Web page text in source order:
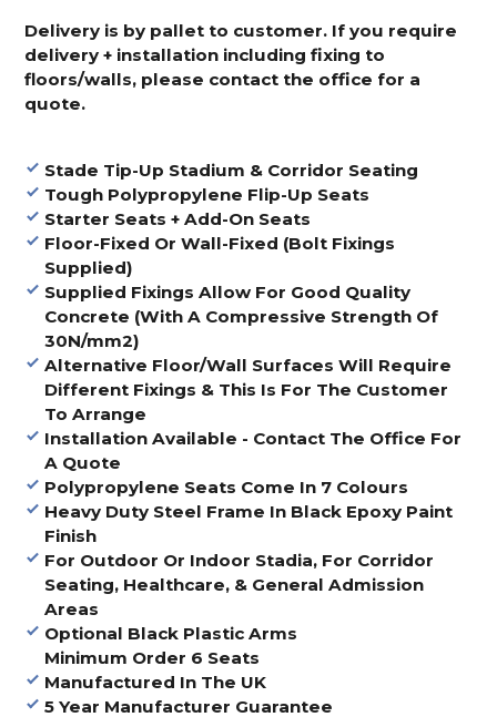
Delivery is by pallet to customer. If you require
delivery + installation including fixing to
floors/walls, please contact the office for a
quote.
Stade Tip-Up Stadium & Corridor Seating
Tough Polypropylene Flip-Up Seats
Starter Seats + Add-On Seats
Floor-Fixed Or Wall-Fixed (Bolt Fixings
Supplied)
Supplied Fixings Allow For Good Quality
Concrete (With A Compressive Strength Of
30N/mm2)
Alternative Floor/Wall Surfaces Will Require
Different Fixings & This Is For The Customer
To Arrange
Installation Available - Contact The Office For
A Quote
Polypropylene Seats Come In 7 Colours
Heavy Duty Steel Frame In Black Epoxy Paint
Finish
For Outdoor Or Indoor Stadia, For Corridor
Seating, Healthcare, & General Admission
Areas
Optional Black Plastic Arms
Minimum Order 6 Seats
Manufactured In The UK
5 Year Manufacturer Guarantee